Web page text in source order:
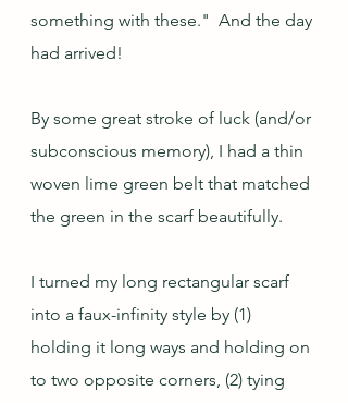
something with these."  And the day
had arrived!
By some great stroke of luck (and/or
subconscious memory), I had a thin
woven lime green belt that matched
the green in the scarf beautifully.
I turned my long rectangular scarf
into a faux-infinity style by (1)
holding it long ways and holding on
to two opposite corners, (2) tying